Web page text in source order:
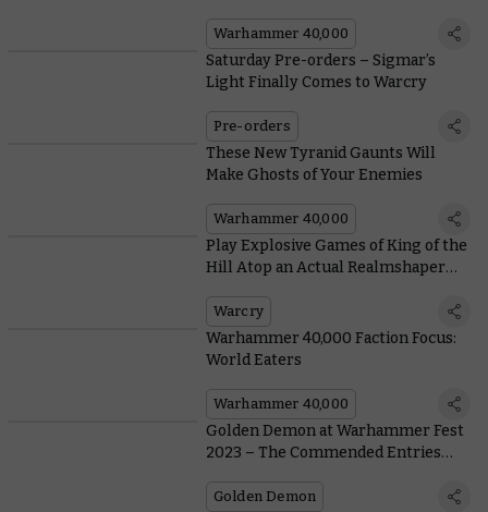
Warhammer 40,000
Saturday Pre-orders – Sigmar’s
Light Finally Comes to Warcry
Pre-orders
These New Tyranid Gaunts Will
Make Ghosts of Your Enemies
Warhammer 40,000
Play Explosive Games of King of the
Hill Atop an Actual Realmshaper
Warcry
Warhammer 40,000 Faction Focus:
World Eaters
Warhammer 40,000
Golden Demon at Warhammer Fest
2023 – The Commended Entries
Golden Demon